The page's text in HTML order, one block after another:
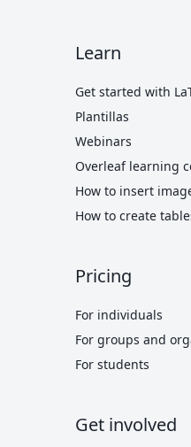
Learn
Get started with
Plantillas
Webinars
Overleaf learning
How to insert
How to create
Pricing
For individuals
For groups and
For students
Get involved